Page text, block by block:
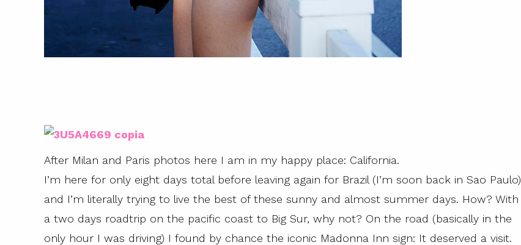
After Milan and Paris photos here I am in my happy place: California.
I’m here for only eight days total before leaving again for Brazil (I’m soon back in Sao Paulo)
and I’m literally trying to live the best of these sunny and almost summer days. How? With
a two days roadtrip on the pacific coast to Big Sur, why not? On the road (basically in the
only hour I was driving) I found by chance the iconic Madonna Inn sign: It deserved a visit.